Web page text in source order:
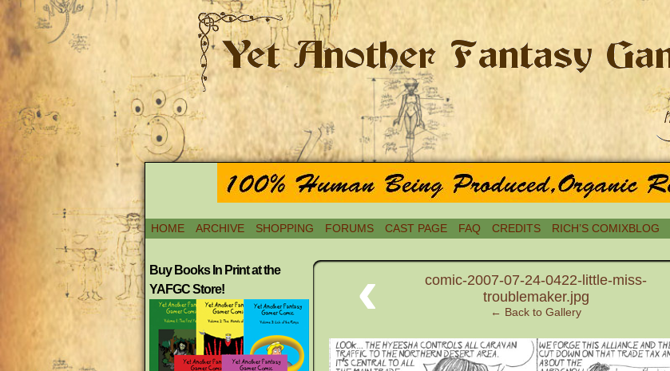
HOME ARCHIVE SHOPPING FORUMS CAST PAGE FAQ CREDITS RICH’S COMIXBLOG
Buy Books In Print at the
YAFGC Store!
‹
comic-2007-07-24-0422-little-miss-
troublemaker.jpg
← Back to Gallery